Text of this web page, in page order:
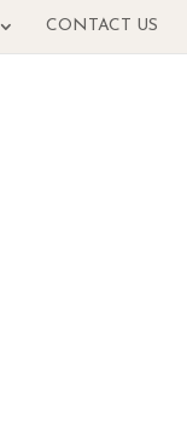
CONTACT US